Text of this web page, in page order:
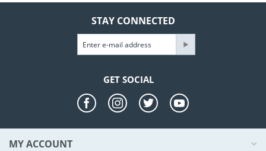
STAY CONNECTED
GET SOCIAL
MY ACCOUNT